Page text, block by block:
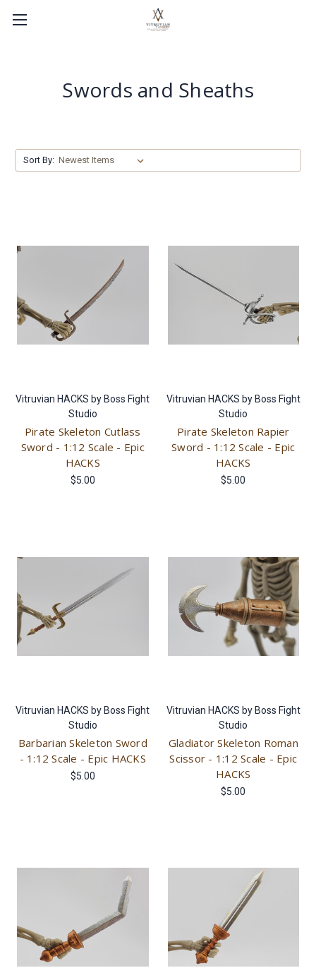
Swords and Sheaths
Sort By:
Vitruvian HACKS by Boss Fight
Studio
Pirate Skeleton Cutlass
Sword - 1:12 Scale - Epic
HACKS
$5.00
Vitruvian HACKS by Boss Fight
Studio
Pirate Skeleton Rapier
Sword - 1:12 Scale - Epic
HACKS
$5.00
Vitruvian HACKS by Boss Fight
Studio
Barbarian Skeleton Sword
- 1:12 Scale - Epic HACKS
$5.00
Vitruvian HACKS by Boss Fight
Studio
Gladiator Skeleton Roman
Scissor - 1:12 Scale - Epic
HACKS
$5.00